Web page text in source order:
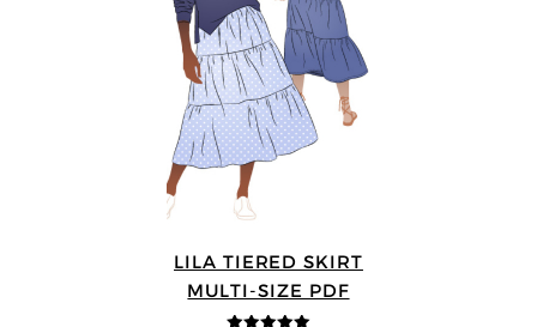
LILA TIERED SKIRT
MULTI-SIZE PDF